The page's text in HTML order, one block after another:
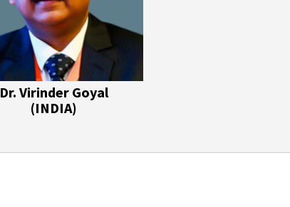
Dr. Virinder Goyal
(INDIA)